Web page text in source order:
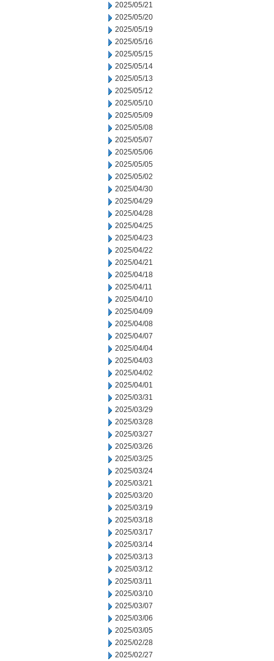
2025/05/21
2025/05/20
2025/05/19
2025/05/16
2025/05/15
2025/05/14
2025/05/13
2025/05/12
2025/05/10
2025/05/09
2025/05/08
2025/05/07
2025/05/06
2025/05/05
2025/05/02
2025/04/30
2025/04/29
2025/04/28
2025/04/25
2025/04/23
2025/04/22
2025/04/21
2025/04/18
2025/04/11
2025/04/10
2025/04/09
2025/04/08
2025/04/07
2025/04/04
2025/04/03
2025/04/02
2025/04/01
2025/03/31
2025/03/29
2025/03/28
2025/03/27
2025/03/26
2025/03/25
2025/03/24
2025/03/21
2025/03/20
2025/03/19
2025/03/18
2025/03/17
2025/03/14
2025/03/13
2025/03/12
2025/03/11
2025/03/10
2025/03/07
2025/03/06
2025/03/05
2025/02/28
2025/02/27